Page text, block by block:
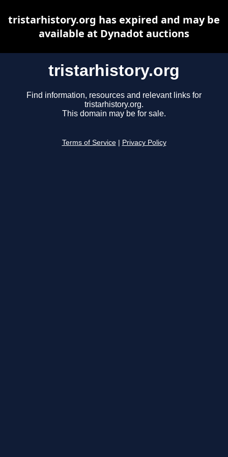
tristarhistory.org
Find information, resources and relevant links for
tristarhistory.org.
This domain may be for sale.
Terms of Service Privacy Policy
tristarhistory.org has expired and may be
available at Dynadot auctions